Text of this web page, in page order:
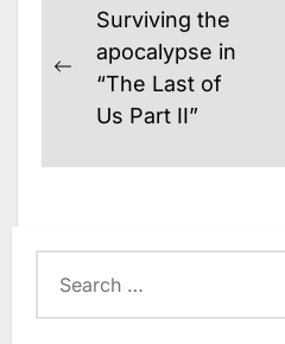
Post
navigation
Previous
post:
Surviving the
apocalypse in
“The Last of
Us Part II”
for: